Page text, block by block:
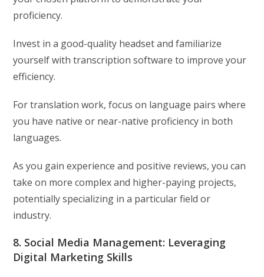
proficiency.
Invest in a good-quality headset and familiarize
yourself with transcription software to improve your
efficiency.
For translation work, focus on language pairs where
you have native or near-native proficiency in both
languages.
As you gain experience and positive reviews, you can
take on more complex and higher-paying projects,
potentially specializing in a particular field or
industry.
8. Social Media Management: Leveraging
Digital Marketing Skills